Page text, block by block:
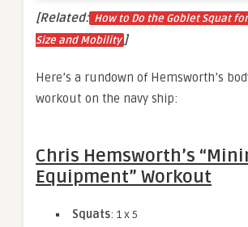
[Related: How to Do the Goblet Squat
Size and Mobility ]
Here’s a rundown of Hemsworth’s
workout on the navy ship:
Chris Hemsworth’s
Equipment” Workout
Squats: 1 x 5